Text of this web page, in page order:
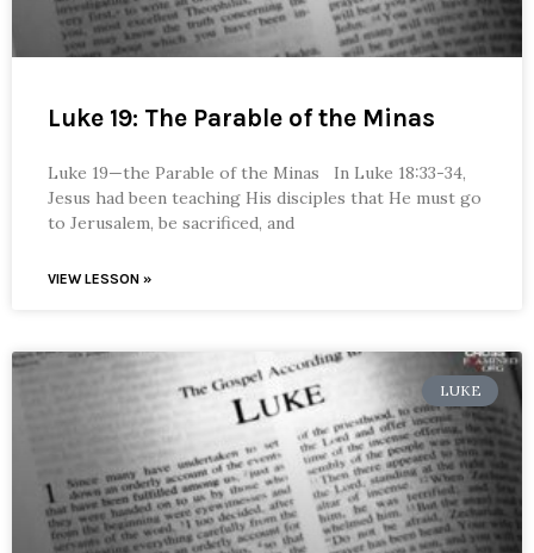
Luke 19: The Parable of the Minas
Luke 19—the Parable of the Minas In Luke 18:33-34,
Jesus had been teaching His disciples that He must go
to Jerusalem, be sacrificed, and
VIEW LESSON »
LUKE